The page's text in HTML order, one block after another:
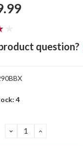
question?
4
DECREASE
QUANTITY:
INCREASE